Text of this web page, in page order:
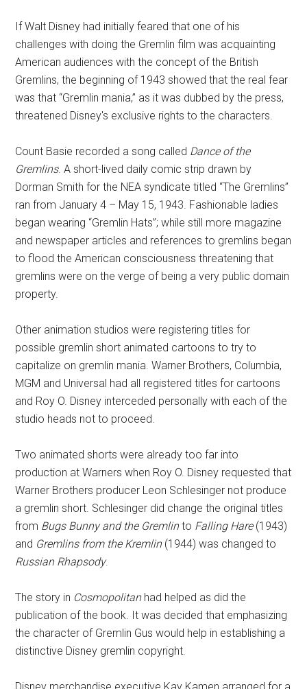
If Walt Disney had initially feared that one of his
challenges with doing the Gremlin film was acquainting
American audiences with the concept of the British
Gremlins, the beginning of 1943 showed that the real fear
was that “Gremlin mania,” as it was dubbed by the press,
threatened Disney's exclusive rights to the characters.
Count Basie recorded a song called Dance of the
Gremlins. A short-lived daily comic strip drawn by
Dorman Smith for the NEA syndicate titled “The Gremlins”
ran from January 4 – May 15, 1943. Fashionable ladies
began wearing “Gremlin Hats”; while still more magazine
and newspaper articles and references to gremlins began
to flood the American consciousness threatening that
gremlins were on the verge of being a very public domain
property.
Other animation studios were registering titles for
possible gremlin short animated cartoons to try to
capitalize on gremlin mania. Warner Brothers, Columbia,
MGM and Universal had all registered titles for cartoons
and Roy O. Disney interceded personally with each of the
studio heads not to proceed.
Two animated shorts were already too far into
production at Warners when Roy O. Disney requested that
Warner Brothers producer Leon Schlesinger not produce
a gremlin short. Schlesinger did change the original titles
from Bugs Bunny and the Gremlinto Falling Hare(1943)
and Gremlins from the Kremlin(1944) was changed to
Russian Rhapsody.
The story in Cosmopolitanhad helped as did the
publication of the book. It was decided that emphasizing
the character of Gremlin Gus would help in establishing a
distinctive Disney gremlin copyright.